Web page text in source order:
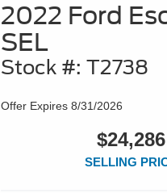
2022 Ford
SEL
Stock #: T2738
Offer Expires 8/31/2026
$24,286
SELLING